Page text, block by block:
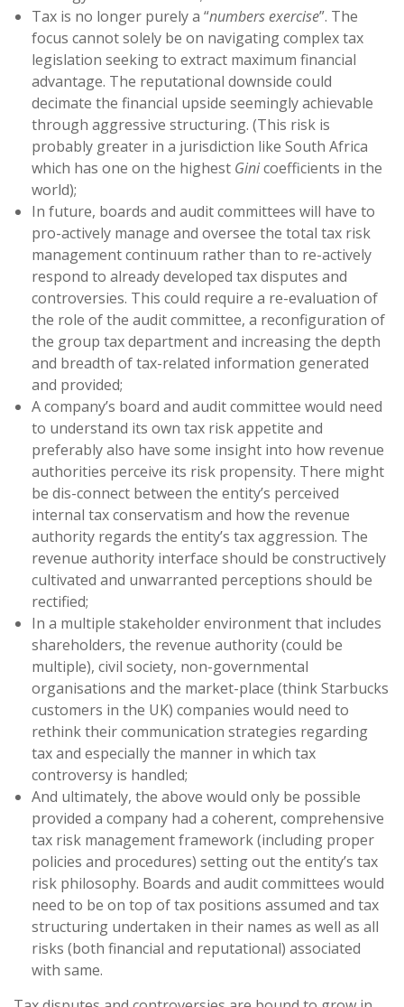
Tax is no longer purely a “numbers exercise”. The
focus cannot solely be on navigating complex tax
legislation seeking to extract maximum financial
advantage. The reputational downside could
decimate the financial upside seemingly achievable
through aggressive structuring. (This risk is
probably greater in a jurisdiction like South Africa
which has one on the highest Ginicoefficients in the
world);
In future, boards and audit committees will have to
pro-actively manage and oversee the total tax risk
management continuum rather than to re-actively
respond to already developed tax disputes and
controversies. This could require a re-evaluation of
the role of the audit committee, a reconfiguration of
the group tax department and increasing the depth
and breadth of tax-related information generated
and provided;
A company’s board and audit committee would need
to understand its own tax risk appetite and
preferably also have some insight into how revenue
authorities perceive its risk propensity. There might
be dis-connect between the entity’s perceived
internal tax conservatism and how the revenue
authority regards the entity’s tax aggression. The
revenue authority interface should be constructively
cultivated and unwarranted perceptions should be
rectified;
In a multiple stakeholder environment that includes
shareholders, the revenue authority (could be
multiple), civil society, non-governmental
organisations and the market-place (think Starbucks
customers in the UK) companies would need to
rethink their communication strategies regarding
tax and especially the manner in which tax
controversy is handled;
And ultimately, the above would only be possible
provided a company had a coherent, comprehensive
tax risk management framework (including proper
policies and procedures) setting out the entity’s tax
risk philosophy. Boards and audit committees would
need to be on top of tax positions assumed and tax
structuring undertaken in their names as well as all
risks (both financial and reputational) associated
with same.